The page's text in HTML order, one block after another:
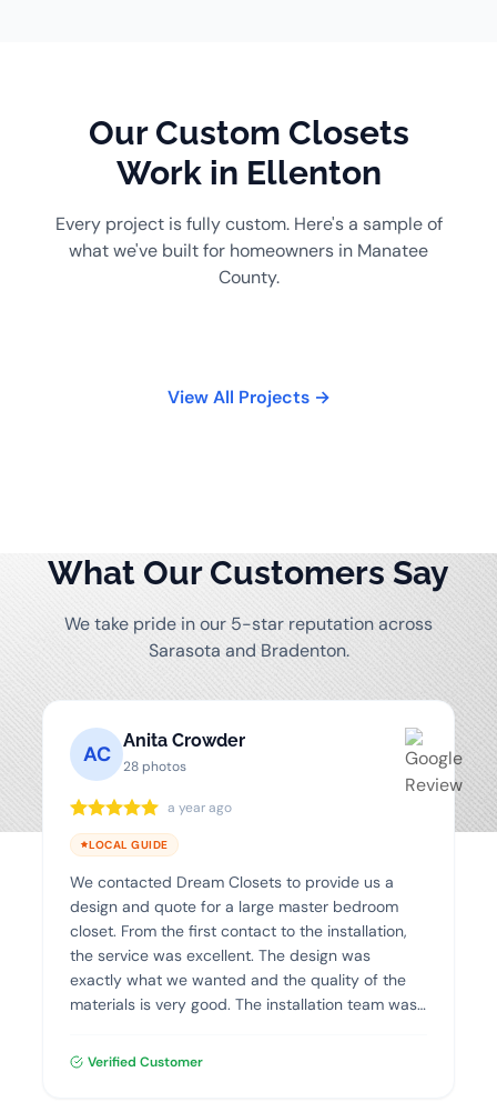
Our Custom Closets
Work in Ellenton
Every project is fully custom. Here's a sample of
what we've built for homeowners in Manatee
County.
View All Projects →
What Our Customers Say
We take pride in our 5-star reputation across
Sarasota and Bradenton.
AC
Anita Crowder
28 photos
a year ago
LOCAL GUIDE
We contacted Dream Closets to provide us a
design and quote for a large master bedroom
closet. From the first contact to the installation,
the service was excellent. The design was
exactly what we wanted and the quality of the
materials is very good. The installation team was
recommend Dream Closets!
Verified Customer